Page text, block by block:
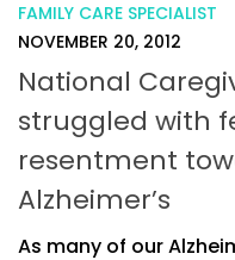
FAMILY CARE SPECIALIST
NOVEMBER 20, 2012
National
struggled with
resentment
Alzheimer’s
As many of our